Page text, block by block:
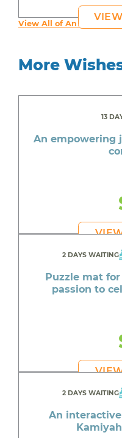
View All of An inspiring
More
13
An empowering
2 DAYS WAITING
Puzzle mat
passion to
2 DAYS WAITING
An